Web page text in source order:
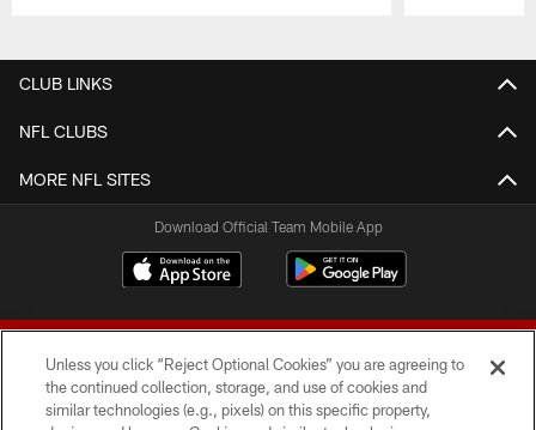
CLUB LINKS
NFL CLUBS
MORE NFL SITES
Download Official Team Mobile App
Unless you click “Reject Optional Cookies” you are agreeing to
the continued collection, storage, and use of cookies and
similar technologies (e.g., pixels) on this specific property,